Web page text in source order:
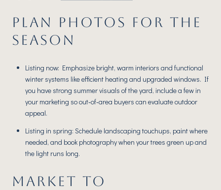
PLAN PHOTOS FOR THE
SEASON
Listing now: Emphasize bright, warm interiors and functional
winter systems like efficient heating and upgraded windows. If
you have strong summer visuals of the yard, include a few in
your marketing so out‑of‑area buyers can evaluate outdoor
appeal.
Listing in spring: Schedule landscaping touchups, paint where
needed, and book photography when your trees green up and
the light runs long.
MARKET TO